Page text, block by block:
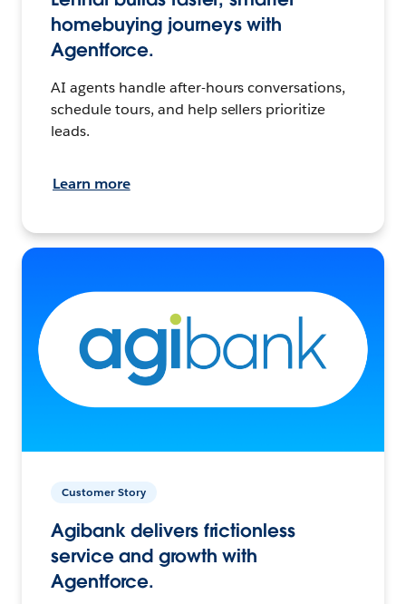
homebuying journeys with
Agentforce.
AI agents handle after-hours conversations,
schedule tours, and help sellers prioritize
leads.
Learn more
Customer Story
Agibank delivers frictionless
service and growth with
Agentforce.